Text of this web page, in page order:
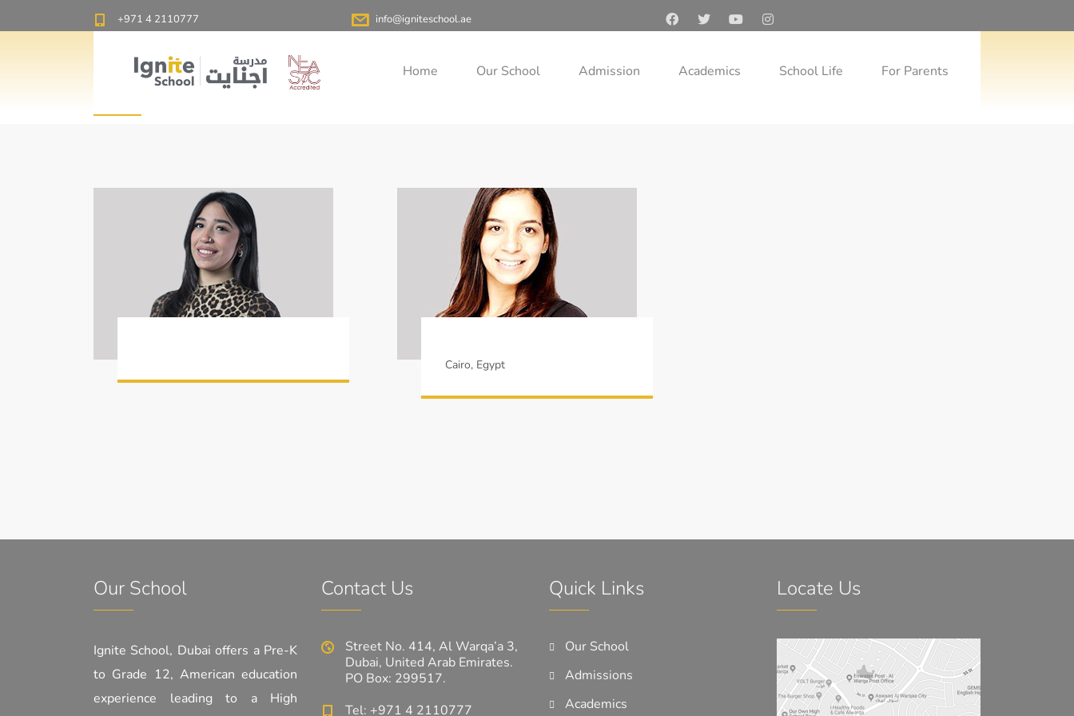
+971 4 2110777 info@igniteschool.ae
Home Our School Admission Academics School Life For Parents
Cairo, Egypt
Our School
Ignite School, Dubai offers a Pre-K
to Grade 12, American education
experience leading to a High
Contact Us
Street No. 414, Al Warqa’a 3,
Dubai, United Arab Emirates.
PO Box: 299517.
Tel: +971 4 2110777
Quick Links
Our School
Admissions
Academics
Locate Us